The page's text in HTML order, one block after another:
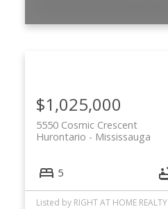
5550 Cosmic Crescent
Mississauga
Hurontario
$1,025,000
5
Listed by RIGHT AT HOME REALTY